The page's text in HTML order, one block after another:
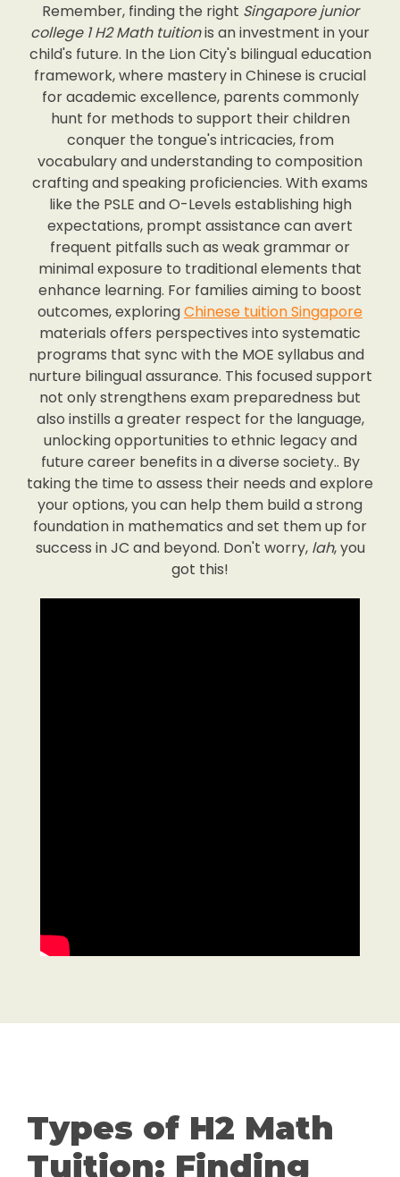
Remember, finding the right Singapore junior
college 1 H2 Math tuitionis an investment in your
child's future. In the Lion City's bilingual education
framework, where mastery in Chinese is crucial
for academic excellence, parents commonly
hunt for methods to support their children
conquer the tongue's intricacies, from
vocabulary and understanding to composition
crafting and speaking proficiencies. With exams
like the PSLE and O-Levels establishing high
expectations, prompt assistance can avert
frequent pitfalls such as weak grammar or
minimal exposure to traditional elements that
enhance learning. For families aiming to boost
outcomes, exploringChinese tuition Singapore
materials offers perspectives into systematic
programs that sync with the MOE syllabus and
nurture bilingual assurance. This focused support
not only strengthens exam preparedness but
also instills a greater respect for the language,
unlocking opportunities to ethnic legacy and
future career benefits in a diverse society.. By
taking the time to assess their needs and explore
your options, you can help them build a strong
foundation in mathematics and set them up for
success in JC and beyond. Don't worry, lah, you
got this!
Types of H2 Math
Tuition: Finding